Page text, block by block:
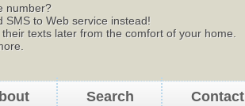
number?
to Web service instead!
texts later from the comfort of your home.
Search Contact